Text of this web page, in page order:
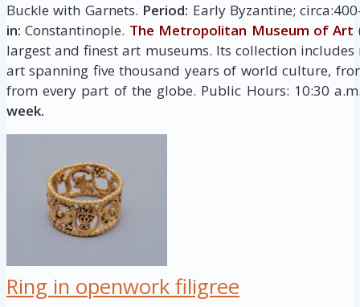
Buckle with Garnets. Period: Early Byzantine;
in: Constantinople. The Metropolitan Museum of Art
largest and finest art museums. Its collection
art spanning five thousand years of world culture,
from every part of the globe. Public Hours: 10:30
week.
Ring in openwork filigree